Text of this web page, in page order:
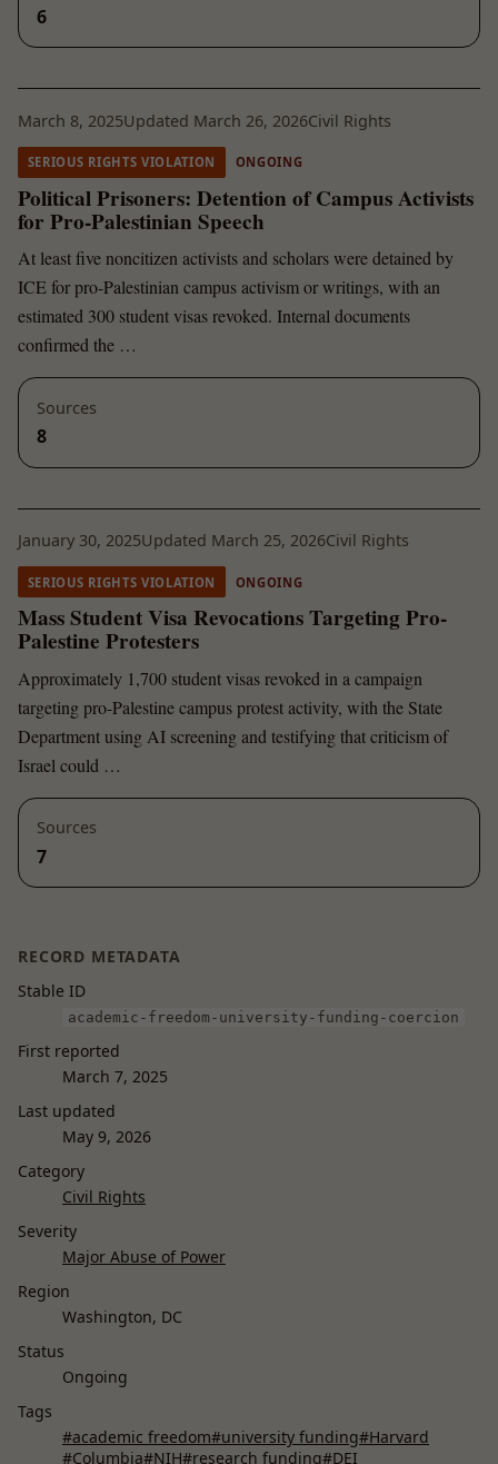
6
March 8, 2025Updated March 26, 2026Civil Rights
SERIOUS RIGHTS VIOLATION ONGOING
Political Prisoners: Detention of Campus Activists
for Pro-Palestinian Speech
At least five noncitizen activists and scholars were detained by
ICE for pro-Palestinian campus activism or writings, with an
estimated 300 student visas revoked. Internal documents
confirmed the …
Sources
8
January 30, 2025Updated March 25, 2026Civil Rights
SERIOUS RIGHTS VIOLATION ONGOING
Mass Student Visa Revocations Targeting Pro-
Palestine Protesters
Approximately 1,700 student visas revoked in a campaign
targeting pro-Palestine campus protest activity, with the State
Department using AI screening and testifying that criticism of
Israel could …
Sources
7
RECORD METADATA
Stable ID
academic-freedom-university-funding-coercion
First reported
March 7, 2025
Last updated
May 9, 2026
Category
Civil Rights
Severity
Major Abuse of Power
Region
Washington, DC
Status
Ongoing
Tags
#academic freedom#university funding#Harvard
#Columbia#NIH#research funding#DEI